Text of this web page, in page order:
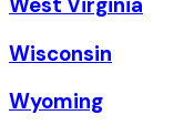
Wisconsin
Wyoming